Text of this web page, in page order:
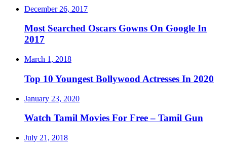
December 26, 2017
Most Searched Oscars Gowns On Google In
2017
March 1, 2018
Top 10 Youngest Bollywood Actresses In 2020
January 23, 2020
Watch Tamil Movies For Free – Tamil Gun
July 21, 2018